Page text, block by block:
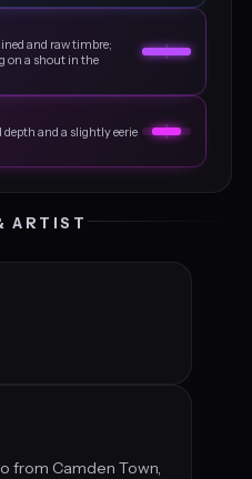
and raw timbre;
on a shout in the
and a slightly eerie
ARTIST
from Camden Town,